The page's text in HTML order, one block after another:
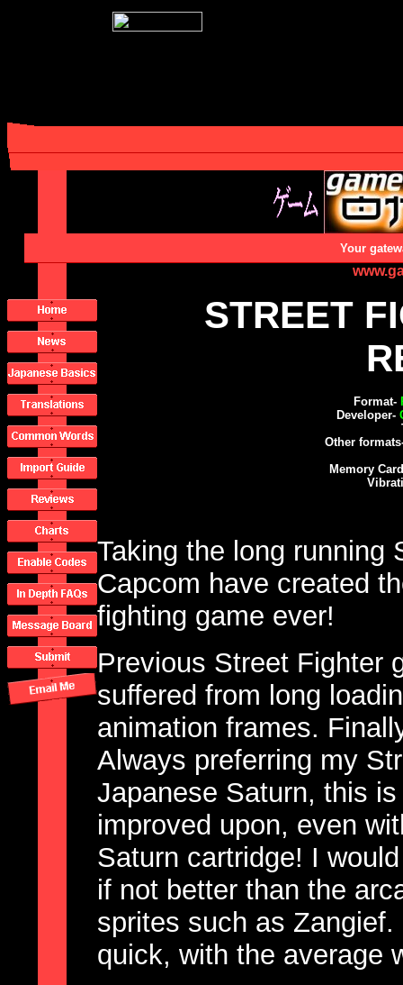
Your
STREET
Format-
Developer-
Other
Memory
Taking the long running
Capcom have created
fighting game ever!
Previous Street Fighter
suffered from long
animation frames.
Always preferring my
Japanese Saturn, this
improved upon, even
Saturn cartridge! I
if not better than the
sprites such as
quick, with the average